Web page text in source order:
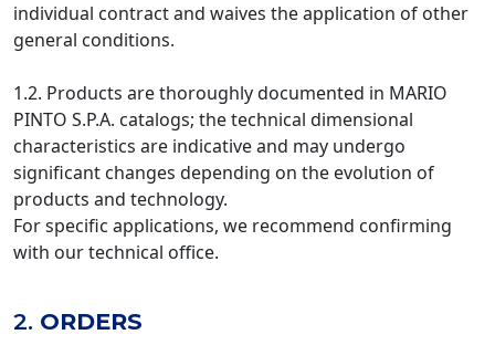
individual contract and waives the application of other
general conditions.
1.2. Products are thoroughly documented in MARIO
PINTO S.P.A. catalogs; the technical dimensional
characteristics are indicative and may undergo
significant changes depending on the evolution of
products and technology.
For specific applications, we recommend confirming
with our technical office.
2. ORDERS